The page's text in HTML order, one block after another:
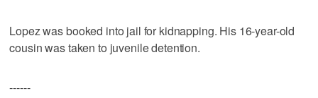
Lopez was booked into jail for kidnapping. His 16-year-old
cousin was taken to juvenile detention.
------